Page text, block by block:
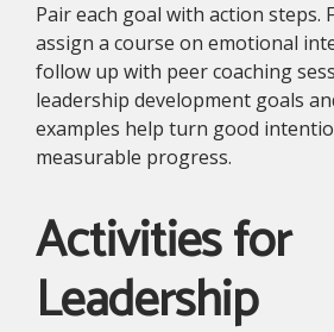
Pair each goal with action steps.
assign a course on emotional
follow up with peer coaching
leadership development goals
examples help turn good
measurable progress.
Activities for
Leadership